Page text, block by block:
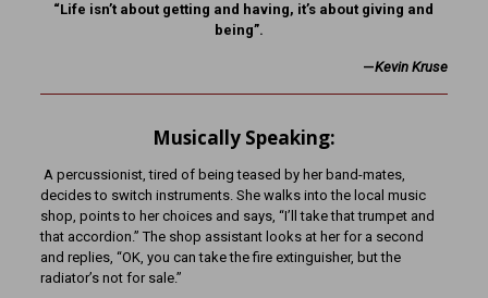
“Life isn’t about getting and having, it’s about giving and
being”.
—Kevin Kruse
Musically Speaking:
A percussionist, tired of being teased by her band-mates,
decides to switch instruments. She walks into the local music
shop, points to her choices and says, “I’ll take that trumpet and
that accordion.” The shop assistant looks at her for a second
and replies, “OK, you can take the fire extinguisher, but the
radiator’s not for sale.”